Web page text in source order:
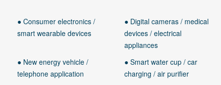
● Consumer electronics /
smart wearable devices
● Digital cameras / medical
devices / electrical
appliances
● New energy vehicle /
telephone application
● Smart water cup / car
charging / air purifier